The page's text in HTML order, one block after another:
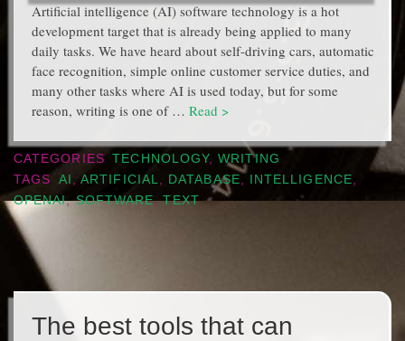
Artificial intelligence (AI) software technology is a hot
development target that is already being applied to many
daily tasks. We have heard about self-driving cars, automatic
face recognition, simple online customer service duties, and
many other tasks where AI is used today, but for some
reason, writing is one of … Read >
CATEGORIES TECHNOLOGY,WRITING
TAGS
AI ,ARTIFICIAL, DATABASE, INTELLIGENCE,
OPENAI,SOFTWARE,TEXT
The best tools that can